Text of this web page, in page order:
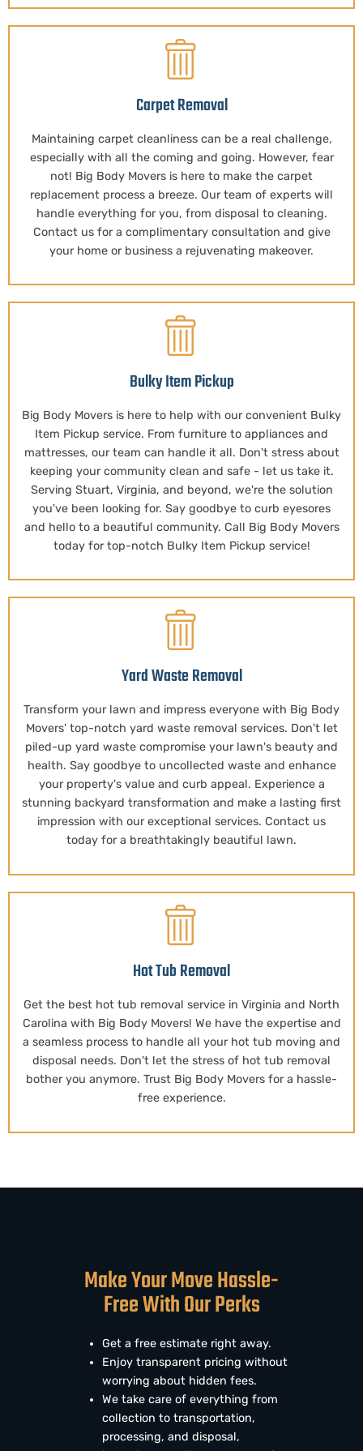
Carpet Removal
Maintaining carpet cleanliness can be a real challenge,
especially with all the coming and going. However, fear
not! Big Body Movers is here to make the carpet
replacement process a breeze. Our team of experts will
handle everything for you, from disposal to cleaning.
Contact us for a complimentary consultation and give
your home or business a rejuvenating makeover.
Bulky Item Pickup
Big Body Movers is here to help with our convenient Bulky
Item Pickup service. From furniture to appliances and
mattresses, our team can handle it all. Don't stress about
keeping your community clean and safe - let us take it.
Serving Stuart, Virginia, and beyond, we're the solution
you've been looking for. Say goodbye to curb eyesores
and hello to a beautiful community. Call Big Body Movers
today for top-notch Bulky Item Pickup service!
Yard Waste Removal
Transform your lawn and impress everyone with Big Body
Movers' top-notch yard waste removal services. Don't let
piled-up yard waste compromise your lawn's beauty and
health. Say goodbye to uncollected waste and enhance
your property's value and curb appeal. Experience a
stunning backyard transformation and make a lasting first
impression with our exceptional services. Contact us
today for a breathtakingly beautiful lawn.
Hot Tub Removal
Get the best hot tub removal service in Virginia and North
Carolina with Big Body Movers! We have the expertise and
a seamless process to handle all your hot tub moving and
disposal needs. Don't let the stress of hot tub removal
bother you anymore. Trust Big Body Movers for a hassle-
free experience.
Make Your Move Hassle-
Free With Our Perks
Get a free estimate right away.
Enjoy transparent pricing without
worrying about hidden fees.
We take care of everything from
collection to transportation,
processing, and disposal,